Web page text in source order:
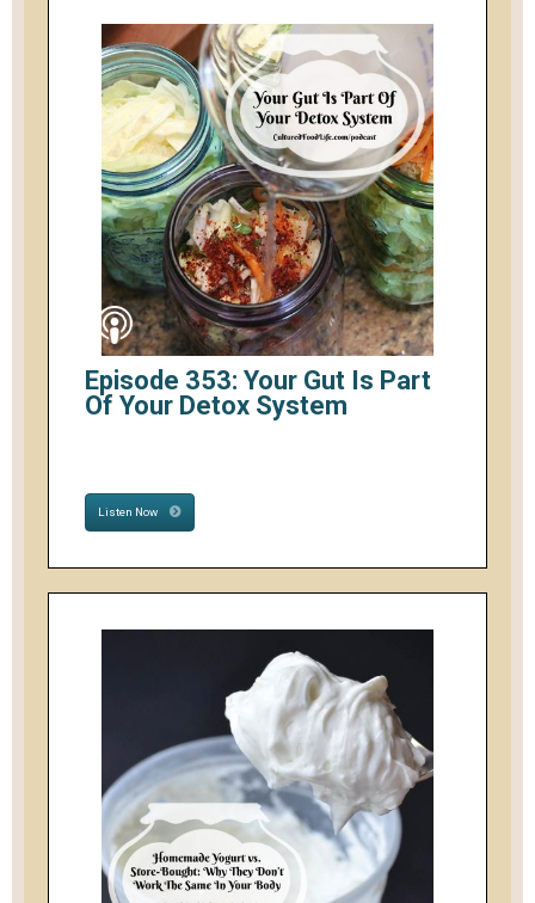
Episode 353: Your Gut Is Part
Of Your Detox System
Listen Now